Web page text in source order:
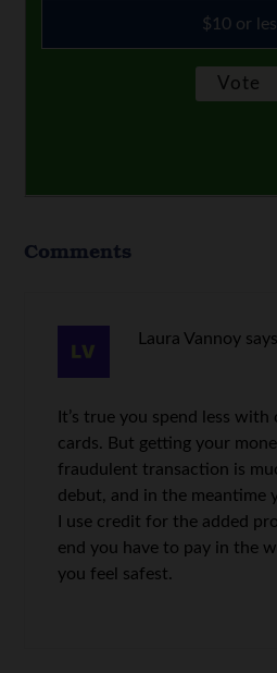
$10 or
Comments
Laura Vannoy says
It’s true you spend less with
cards. But getting your
fraudulent transaction is
debut, and in the meantime
I use credit for the added
end you have to pay in the
you feel safest.